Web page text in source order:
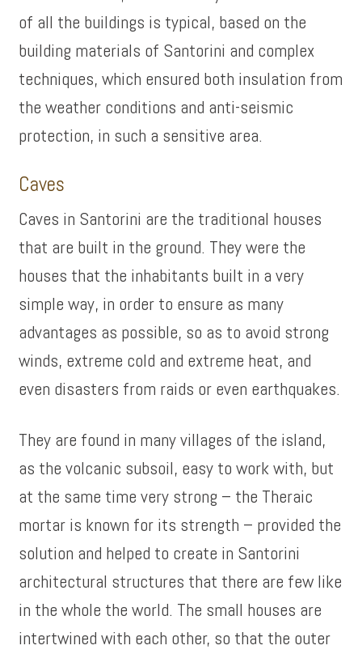
of all the buildings is typical, based on the
building materials of Santorini and complex
techniques, which ensured both insulation from
the weather conditions and anti-seismic
protection, in such a sensitive area.
Caves
Caves in Santorini are the traditional houses
that are built in the ground. They were the
houses that the inhabitants built in a very
simple way, in order to ensure as many
advantages as possible, so as to avoid strong
winds, extreme cold and extreme heat, and
even disasters from raids or even earthquakes.
They are found in many villages of the island,
as the volcanic subsoil, easy to work with, but
at the same time very strong – the Theraic
mortar is known for its strength – provided the
solution and helped to create in Santorini
architectural structures that there are few like
in the whole the world. The small houses are
intertwined with each other, so that the outer